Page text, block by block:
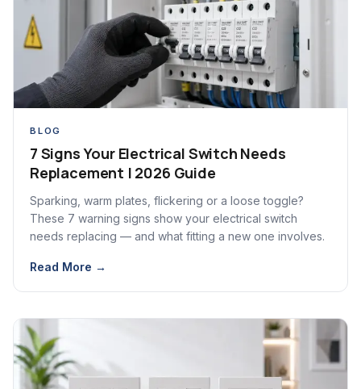
BLOG
7 Signs Your Electrical Switch Needs
Replacement | 2026 Guide
Sparking, warm plates, flickering or a loose toggle?
These 7 warning signs show your electrical switch
needs replacing — and what fitting a new one involves.
Read More →